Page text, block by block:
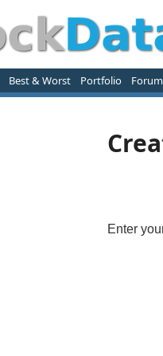
Best & Worst Portfolio Forum
Enter